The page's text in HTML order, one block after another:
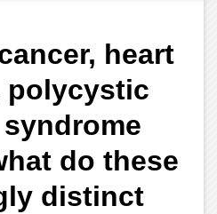
heart
polycystic
do these
distinct